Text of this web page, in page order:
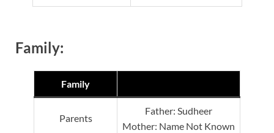
Family:
Family
Parents
Father: Sudheer
Mother: Name Not Known